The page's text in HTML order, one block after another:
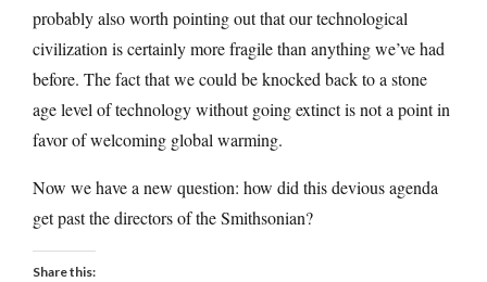
probably also worth pointing out that our technological
civilization is certainly more fragile than anything we’ve had
before. The fact that we could be knocked back to a stone
age level of technology without going extinct is not a point in
favor of welcoming global warming.
Now we have a new question: how did this devious agenda
get past the directors of the Smithsonian?
Share this: